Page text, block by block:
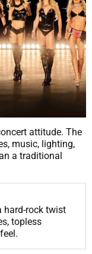
attitude. The
music, lighting,
a traditional
hard-rock twist
topless